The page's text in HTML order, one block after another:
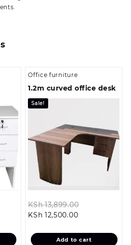
Office furniture
1.2m curved office desk
Sale!
KSh13,899.00
KSh
KSh 12,500.00Current
is:
Add to cart